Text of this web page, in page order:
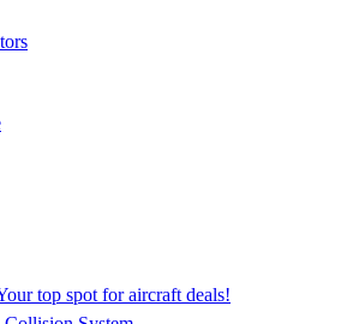
top spot for aircraft deals!